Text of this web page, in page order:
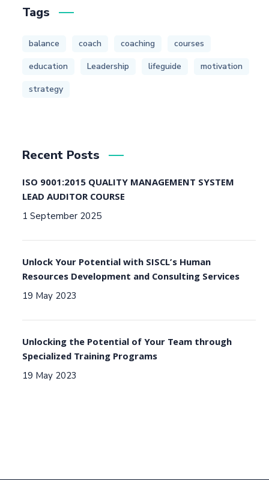
Tags
balance coach coaching
courses
education
Leadership lifeguide
motivation
strategy
Recent Posts
ISO 9001:2015 QUALITY MANAGEMENT SYSTEM
LEAD AUDITOR COURSE
1 September 2025
Unlock Your Potential with SISCL’s Human
Resources Development and Consulting Services
19 May 2023
Unlocking the Potential of Your Team through
Specialized Training Programs
19 May 2023